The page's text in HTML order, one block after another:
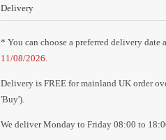
Delivery
* You can choose a preferred delivery date
11/08/2026.
Delivery is FREE for mainland UK order
'Buy').
We deliver Monday to Friday 08:00 to